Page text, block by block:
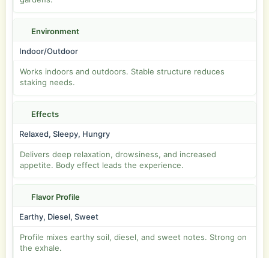
Environment
Indoor/Outdoor
Works indoors and outdoors. Stable structure reduces
staking needs.
Effects
Relaxed, Sleepy, Hungry
Delivers deep relaxation, drowsiness, and increased
appetite. Body effect leads the experience.
Flavor Profile
Earthy, Diesel, Sweet
Profile mixes earthy soil, diesel, and sweet notes. Strong on
the exhale.